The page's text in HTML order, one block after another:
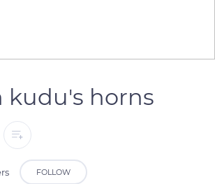
kudu's horns
FOLLOW